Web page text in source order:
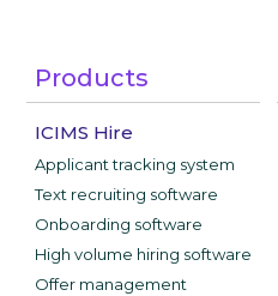
Products
ICIMS Hire
Applicant tracking system
Text recruiting software
Onboarding software
High volume hiring software
Offer management